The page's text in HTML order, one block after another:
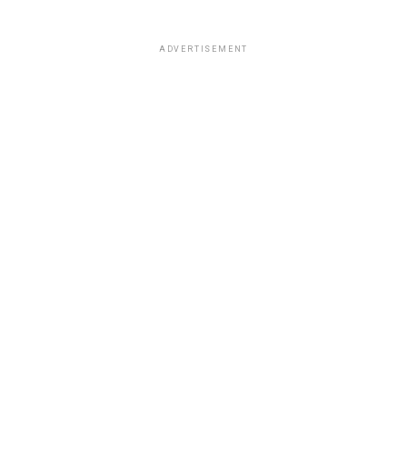
ADVERTISEMENT